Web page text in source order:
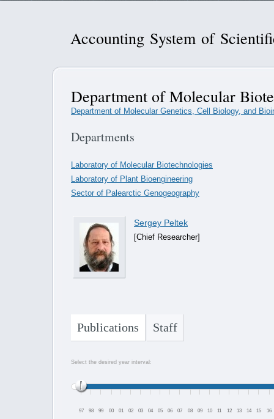
Accounting System of
Department of Molecular
Department of Molecular Genetics, Cell Biology, and
Departments
Laboratory of Molecular Biotechnologies
Laboratory of Plant Bioengineering
Sector of Palearctic Genogeography
Sergey Peltek
[Chief Researcher]
Publications Staff
Select the desired year interval:
97 98 99 00 01 02 03 04 05 06 07 08 09 10 11 12 13 14 15 16